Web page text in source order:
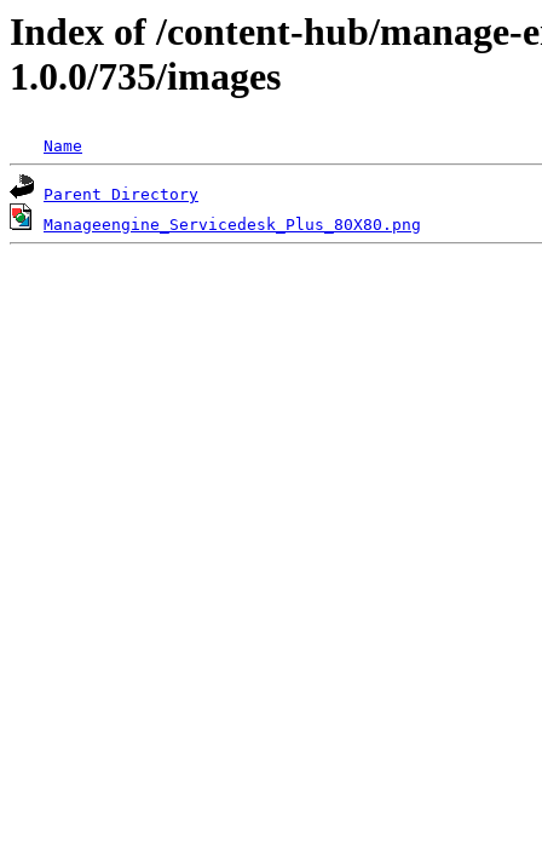
Index of /content-hub/manage-
1.0.0/735/images
Name
Parent Directory
Manageengine_Servicedesk_Plus_80X80.png